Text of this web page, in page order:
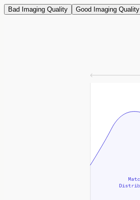
Bad Imaging Quality Good Imaging Quality